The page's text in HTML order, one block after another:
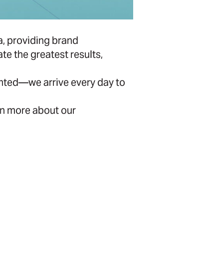
providing brand
the greatest results,
arrive every day to
more about our